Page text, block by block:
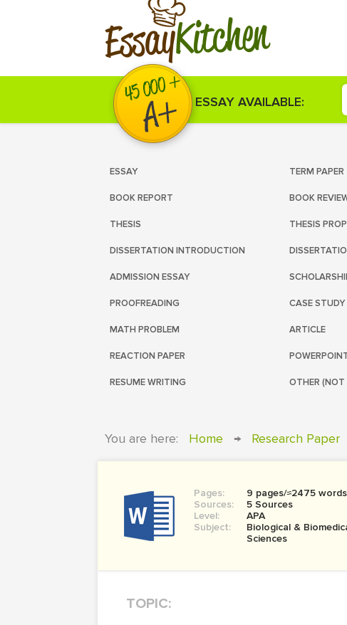
EssayKitchen
ESSAY AVAILABLE:
ESSAY TERM PAPER
BOOK REPORT BOOK
THESIS THESIS
DISSERTATION INTRODUCTION
ADMISSION ESSAY
PROOFREADING CASE STUDY
MATH PROBLEM ARTICLE
REACTION PAPER
RESUME WRITING OTHER (NOT
You are here: Home → Research Paper
Pages:
9 pages/≈2475 words
Sources:
5 Sources
Level:
APA
Subject:
Biological &
Sciences
TOPIC: